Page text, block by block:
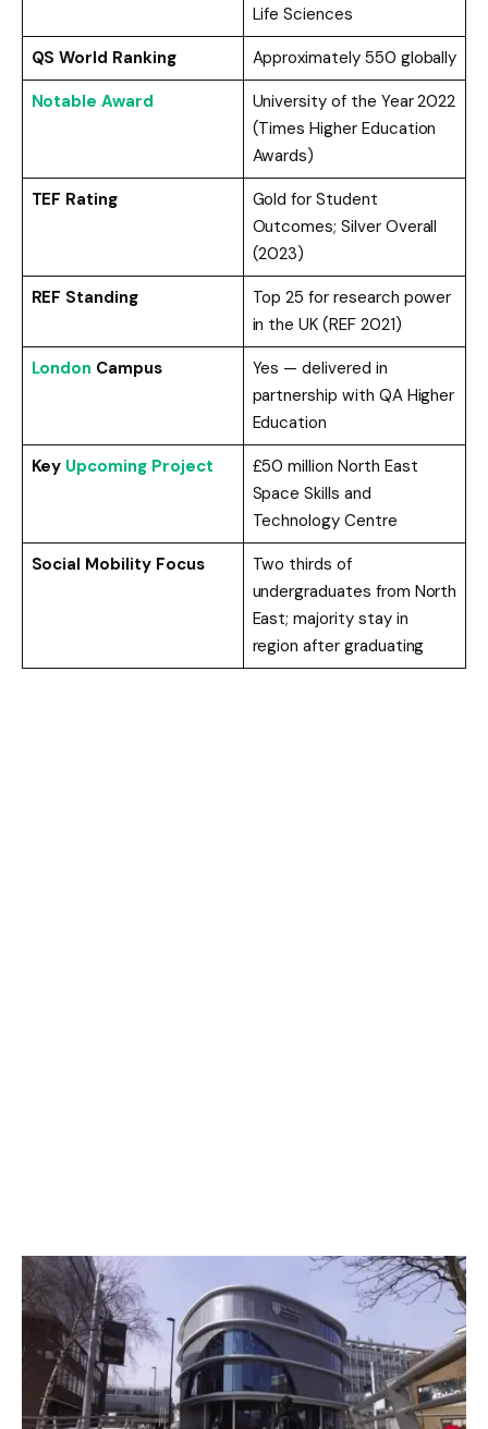
Life Sciences
QS World Ranking
Approximately 550 globally
Notable Award
University of the Year 2022
(Times Higher Education
Awards)
TEF Rating
Gold for Student
Outcomes; Silver Overall
(2023)
REF Standing
Top 25 for research power
in the UK (REF 2021)
London Campus
Yes — delivered in
partnership with QA Higher
Education
Key Upcoming Project
£50 million North East
Space Skills and
Technology Centre
Social Mobility Focus
Two thirds of
undergraduates from North
East; majority stay in
region after graduating